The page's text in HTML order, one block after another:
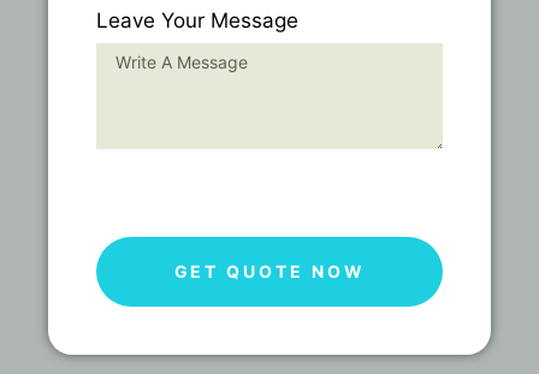
Leave Your Message
GET QUOTE NOW